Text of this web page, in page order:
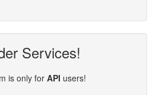
Services!
is only for API users!